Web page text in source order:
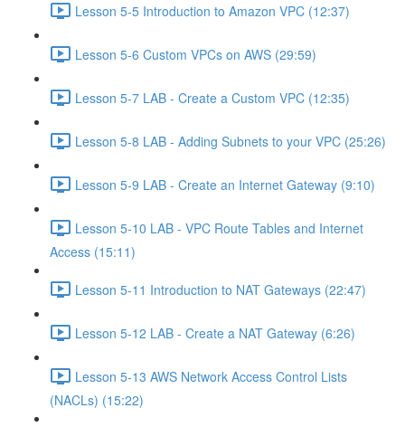
Lesson 5-5 Introduction to Amazon VPC (12:37)
Lesson 5-6 Custom VPCs on AWS (29:59)
Lesson 5-7 LAB - Create a Custom VPC (12:35)
Lesson 5-8 LAB - Adding Subnets to your VPC (25:26)
Lesson 5-9 LAB - Create an Internet Gateway (9:10)
Lesson 5-10 LAB - VPC Route Tables and Internet
Access (15:11)
Lesson 5-11 Introduction to NAT Gateways (22:47)
Lesson 5-12 LAB - Create a NAT Gateway (6:26)
Lesson 5-13 AWS Network Access Control Lists
(NACLs) (15:22)